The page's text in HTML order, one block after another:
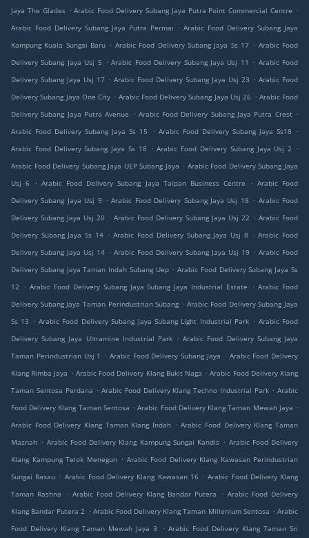
Jaya The Glades . Arabic Food Delivery Subang Jaya Putra Point Commercial Centre .
Arabic Food Delivery Subang Jaya Putra Permai . Arabic Food Delivery Subang Jaya
Kampung Kuala Sungai Baru . Arabic Food Delivery Subang Jaya Ss 17 . Arabic Food
Delivery Subang Jaya Usj 5 . Arabic Food Delivery Subang Jaya Usj 11 . Arabic Food
Delivery Subang Jaya Usj 17 . Arabic Food Delivery Subang Jaya Usj 23 . Arabic Food
Delivery Subang Jaya One City . Arabic Food Delivery Subang Jaya Usj 26 . Arabic Food
Delivery Subang Jaya Putra Avenue
. Arabic Food Delivery Subang Jaya Putra Crest .
Arabic Food Delivery Subang Jaya Ss 15
. Arabic Food Delivery Subang Jaya Ss18
.
Arabic Food Delivery Subang Jaya Ss 18
. Arabic Food Delivery Subang Jaya Usj 2
.
Arabic Food Delivery Subang Jaya UEP Subang Jaya . Arabic Food Delivery Subang Jaya
Usj 6
. Arabic Food Delivery Subang Jaya Taipan Business Centre . Arabic Food
Delivery Subang Jaya Usj 9 . Arabic Food Delivery Subang Jaya Usj 18 . Arabic Food
Delivery Subang Jaya Usj 20 . Arabic Food Delivery Subang Jaya Usj 22 . Arabic Food
Delivery Subang Jaya Ss 14 . Arabic Food Delivery Subang Jaya Usj 8 . Arabic Food
Delivery Subang Jaya Usj 14 . Arabic Food Delivery Subang Jaya Usj 19 . Arabic Food
Delivery Subang Jaya Taman Indah Subang Uep . Arabic Food Delivery Subang Jaya Ss
12
. Arabic Food Delivery Subang Jaya Subang Jaya Industrial Estate . Arabic Food
Delivery Subang Jaya Taman Perindustrian Subang . Arabic Food Delivery Subang Jaya
Ss 13
. Arabic Food Delivery Subang Jaya Subang Light Industrial Park . Arabic Food
Delivery Subang Jaya Ultramine Industrial Park . Arabic Food Delivery Subang Jaya
Taman Perindustrian Usj 1
. Arabic Food Delivery Subang Jaya . Arabic Food Delivery
Klang Rimba Jaya . Arabic Food Delivery Klang Bukit Naga . Arabic Food Delivery Klang
Taman Sentosa Perdana . Arabic Food Delivery Klang Techno Industrial Park . Arabic
Food Delivery Klang Taman Sentosa . Arabic Food Delivery Klang Taman Mewah Jaya .
Arabic Food Delivery Klang Taman Klang Indah . Arabic Food Delivery Klang Taman
Maznah . Arabic Food Delivery Klang Kampung Sungai Kandis . Arabic Food Delivery
Klang Kampung Telok Menegun . Arabic Food Delivery Klang Kawasan Perindustrian
Sungai Rasau . Arabic Food Delivery Klang Kawasan 16 . Arabic Food Delivery Klang
Taman Rashna
. Arabic Food Delivery Klang Bandar Putera . Arabic Food Delivery
Klang Bandar Putera 2 . Arabic Food Delivery Klang Taman Millenium Sentosa . Arabic
Food Delivery Klang Taman Mewah Jaya 3
. Arabic Food Delivery Klang Taman Sri